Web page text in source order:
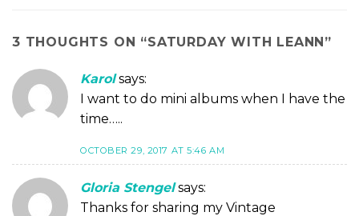
3 THOUGHTS ON “SATURDAY WITH LEANN ”
Karol says:
I want to do mini albums when I have the
time…..
OCTOBER 29, 2017 AT 5:46 AM
Gloria Stengel says:
Thanks for sharing my Vintage